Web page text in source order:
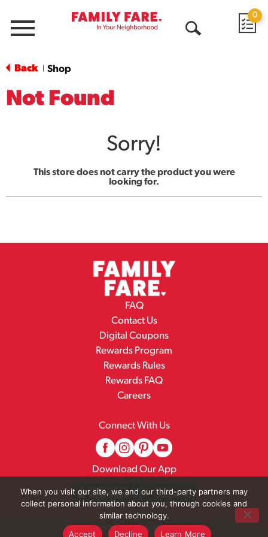
Menu
0
Back Shop
Not Found
Sorry!
This store does not carry the product you were
looking for.
FAQ
Contact Us
Digital Coupons
Rewards Program
Rewards Rules
Rewards FAQ
Careers
Connect With Us
Download Our App
© 2026 Family Fare
When you visit our site, we and our third-party partners may
collect personal information about you, through cookies and
similar technology.
Accept
Decline Learn More